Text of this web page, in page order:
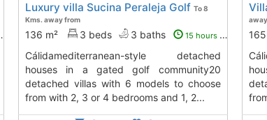
Luxury villa Sucina Peraleja Golf To 8
Kms. away from
136 m² 3 beds 3 baths 15 hours ago
cálidamediterranean-style detached
houses in a gated golf community20
detached villas with 6 models to choose
from with 2, 3 or 4 bedrooms and 1, 2...
cálidamediterranean-style detached